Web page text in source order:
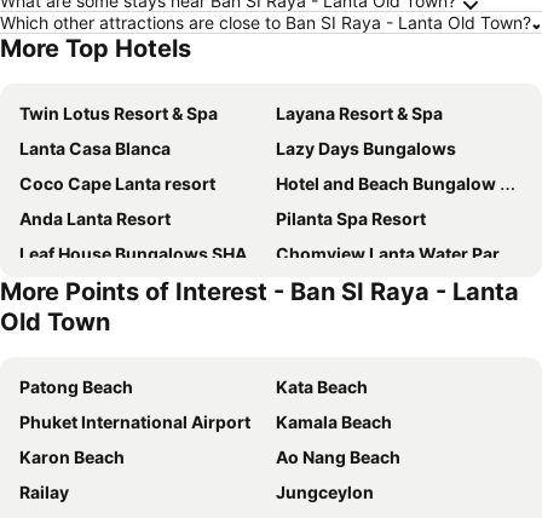
Which other attractions are close to Ban SI Raya - Lanta Old Town?
More Top Hotels
Twin Lotus Resort & Spa
Layana Resort & Spa
Lanta Casa Blanca
Lazy Days Bungalows
Coco Cape Lanta resort
Hotel and Beach Bungalow at Lanta Resort
Anda Lanta Resort
Pilanta Spa Resort
Leaf House Bungalows SHA PLUS approved
Chomview Lanta Water Park Resort
Alanta Villa
Lanta Emerald Bungalow
Treeya Lanta
Lanta New Beach Bungalows
Lanta For Rest Boutique Hotel
Nakara Long Beach
Asura Resort
Lanta Miami Resort
Chada Beach Resort & Spa
Matcha Lanta Resort
Cha-Cha Hotel
More Points of Interest - Ban SI Raya - Lanta
Old Town
Patong Beach
Kata Beach
Phuket International Airport
Kamala Beach
Karon Beach
Ao Nang Beach
Railay
Jungceylon